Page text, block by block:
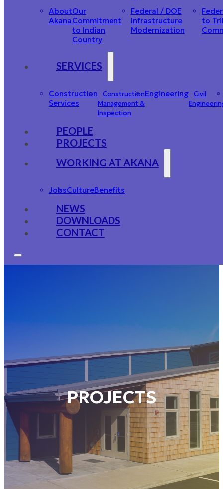
About
Akana
Our
Commitment
to Indian
Country
Federal / DOE
Infrastructure
Modernization
to
SERVICES
Construction
Services
Construction
Management &
Inspection
Engineering Civil
PEOPLE
PROJECTS
WORKING AT AKANA
JobsCultureBenefits
NEWS
DOWNLOADS
CONTACT
PROJECTS